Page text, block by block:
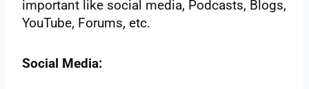
important like social media, Podcasts, Blogs,
YouTube, Forums, etc.
Social Media: